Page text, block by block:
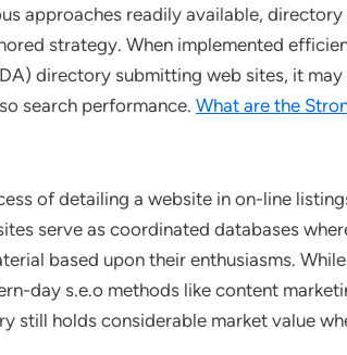
approaches readily available, directory
strategy. When implemented
directory submitting web sites, it
search performance. What are the
of detailing a website in on-line
serve as coordinated databases
based upon their enthusiasms.
day s.e.o methods like content
still holds considerable market value